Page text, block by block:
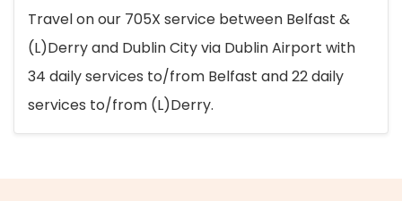
Travel on our 705X service between Belfast &
(L)Derry and Dublin City via Dublin Airport with
34 daily services to/from Belfast and 22 daily
services to/from (L)Derry.